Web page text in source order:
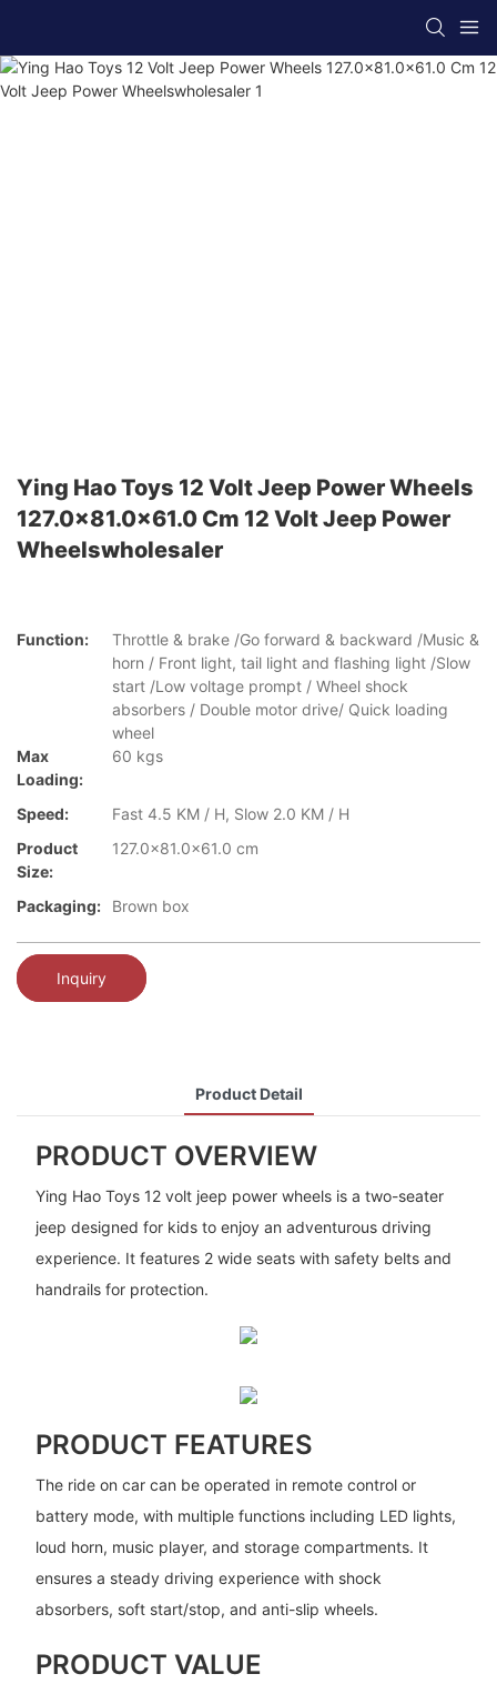
Ying Hao Toys 12 Volt Jeep Power Wheels
127.0x81.0x61.0 Cm 12 Volt Jeep Power
Wheelswholesaler
Function:
Throttle & brake /Go forward & backward /Music &
horn / Front light, tail light and flashing light /Slow
start /Low voltage prompt / Wheel shock
absorbers / Double motor drive/ Quick loading
wheel
Max
Loading:
60 kgs
Speed:
Fast 4.5 KM / H, Slow 2.0 KM / H
Product
Size:
127.0x81.0x61.0 cm
Packaging: Brown box
Inquiry
Product Detail
PRODUCT OVERVIEW
Ying Hao Toys 12 volt jeep power wheels is a two-seater
jeep designed for kids to enjoy an adventurous driving
experience. It features 2 wide seats with safety belts and
handrails for protection.
PRODUCT FEATURES
The ride on car can be operated in remote control or
battery mode, with multiple functions including LED lights,
loud horn, music player, and storage compartments. It
ensures a steady driving experience with shock
absorbers, soft start/stop, and anti-slip wheels.
PRODUCT VALUE